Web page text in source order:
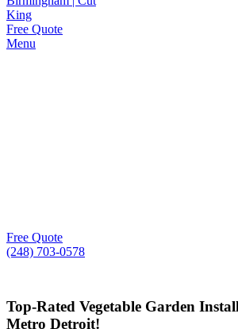
Free Quote
Menu
Free Quote
(248) 703-0578
Top-Rated Vegetable Garden
Metro Detroit!